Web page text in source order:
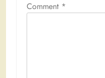
Comment *